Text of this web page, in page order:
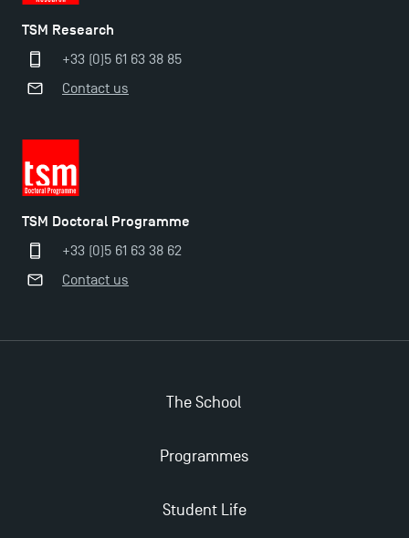
Master in Finance open in December 2025!
TSM’s Master’s programme : Apply now for 2024-
TSM Research
+33 (0)5 61 63 38 85
Contact us
TSM Doctoral Programme
+33 (0)5 61 63 38 62
Contact us
The School
Programmes
Student Life